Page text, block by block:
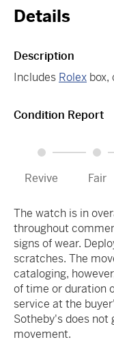
Details
Description
Includes Rolex box,
Condition Report
Revive Fair
The watch is in
throughout
signs of wear.
scratches. The
cataloging,
of time or duration
service at the
Sotheby's does
movement.